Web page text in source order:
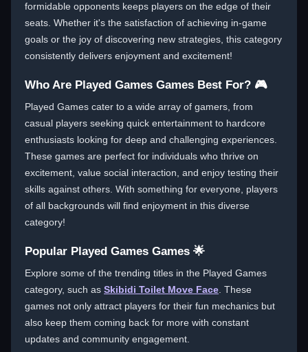
formidable opponents keeps players on the edge of their
seats. Whether it's the satisfaction of achieving in-game
goals or the joy of discovering new strategies, this category
consistently delivers enjoyment and excitement!
Who Are Played Games Games Best For? 🎮
Played Games cater to a wide array of gamers, from
casual players seeking quick entertainment to hardcore
enthusiasts looking for deep and challenging experiences.
These games are perfect for individuals who thrive on
excitement, value social interaction, and enjoy testing their
skills against others. With something for everyone, players
of all backgrounds will find enjoyment in this diverse
category!
Popular Played Games Games 🌟
Explore some of the trending titles in the Played Games
category, such as Skibidi Toilet Move Face . These
games not only attract players for their fun mechanics but
also keep them coming back for more with constant
updates and community engagement.